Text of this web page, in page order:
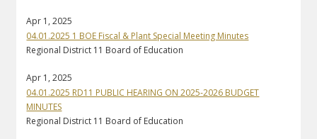
Apr 1, 2025
04.01.2025 1 BOE Fiscal & Plant Special Meeting Minutes
Regional District 11 Board of Education
Apr 1, 2025
04.01.2025 RD11 PUBLIC HEARING ON 2025-2026 BUDGET
MINUTES
Regional District 11 Board of Education